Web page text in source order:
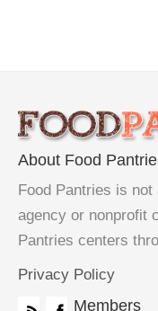
About Food
Food Pantries is
agency or nonprofit
Pantries centers
Privacy Policy
Members